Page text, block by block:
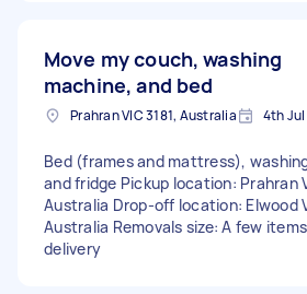
Move my couch, washing
machine, and bed
Prahran VIC 3181, Australia 4th
Bed (frames and mattress),
and fridge Pickup location: Prahran
Australia Drop-off location: Elwood
Australia Removals size: A few
delivery